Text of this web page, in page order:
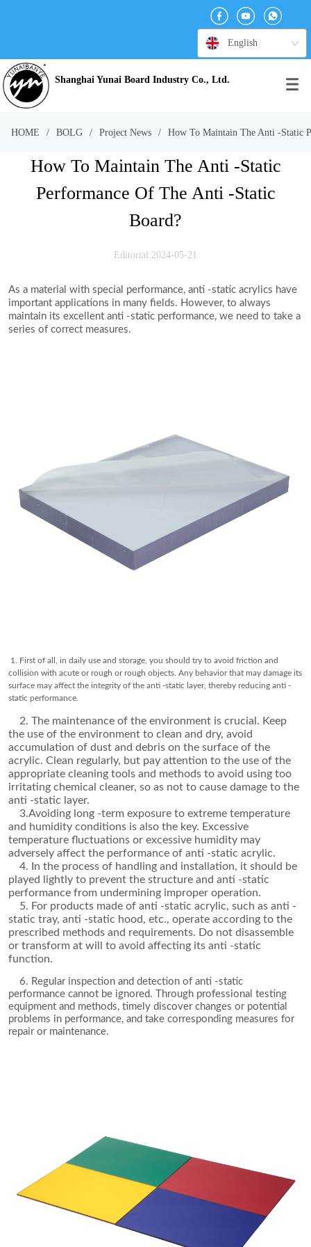
English
Shanghai Yunai Board Industry Co., Ltd.
HOME / BOLG / Project News / How To Maintain The Anti -Static
How To Maintain The Anti -Static
Performance Of The Anti -Static
Board?
Editorial:2024-05-21